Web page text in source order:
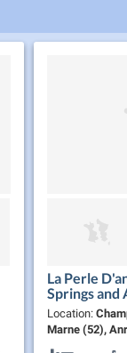
La Perle
Springs and
Location:
Marne (52),